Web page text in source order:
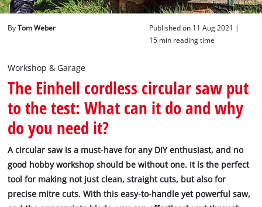
English
ENEnglish
ByTom Weber
Published on 11 Aug 2021 |
15 min reading time
Workshop & Garage
The Einhell cordless circular saw put
to the test: What can it do and why
do you need it?
A circular saw is a must-have for any DIY enthusiast, and no
good hobby workshop should be without one. It is the perfect
tool for making not just clean, straight cuts, but also for
precise mitre cuts. With this easy-to-handle yet powerful saw,